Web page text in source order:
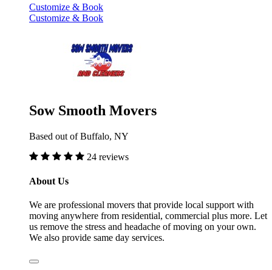
Customize & Book
Customize & Book
Sow Smooth Movers
Based out of Buffalo, NY
24 reviews
About Us
We are professional movers that provide local support with
moving anywhere from residential, commercial plus more. Let
us remove the stress and headache of moving on your own.
We also provide same day services.